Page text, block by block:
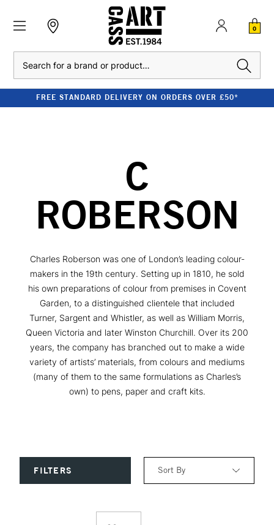
0
FREE STANDARD DELIVERY ON ORDERS OVER £50*
C
ROBERSON
Charles Roberson was one of London’s leading colour-
makers in the 19th century. Setting up in 1810, he sold
his own preparations of colour from premises in Covent
Garden, to a distinguished clientele that included
Turner, Sargent and Whistler, as well as William Morris,
Queen Victoria and later Winston Churchill. Over its 200
years, the company has branched out to make a wide
variety of artists’ materials, from colours and mediums
(many of them to the same formulations as Charles’s
own) to pens, paper and craft kits.
FILTERS Sort By